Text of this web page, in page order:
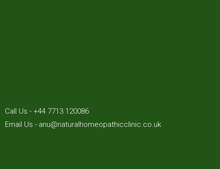
Call Us - +44 7713 120086
Email Us - anu@naturalhomeopathicclinic.co.uk